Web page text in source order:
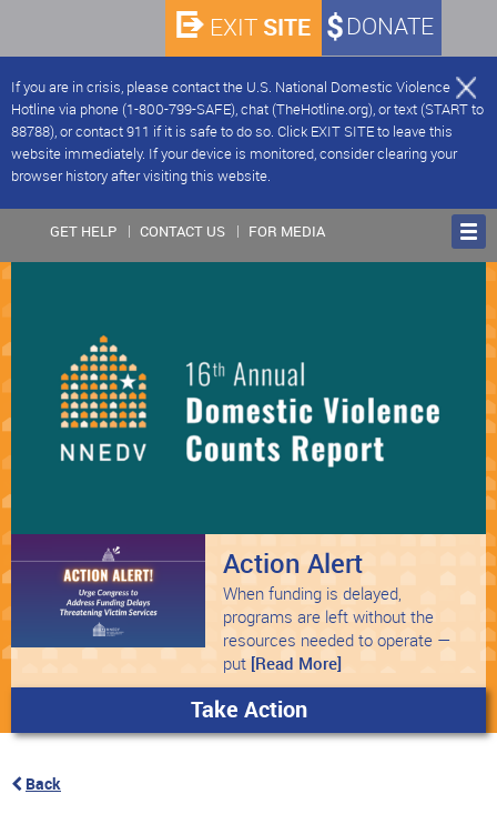
If you are in crisis, please contact the U.S. National Domestic Violence
Hotline via phone (1-800-799-SAFE), chat (TheHotline.org), or text (START to
88788), or contact 911 if it is safe to do so. Click EXIT SITE to leave this
website immediately. If your device is monitored, consider clearing your
browser history after visiting this website.
DONATE
EXIT SITE
GET HELP CONTACT US FOR MEDIA
Action Alert
When funding is delayed,
programs are left without the
resources needed to operate —
put [Read More]
Take Action
Back